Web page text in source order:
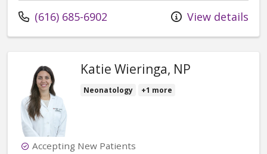
Call us at
(616) 685-6902 View details
Katie Wieringa, NP
Neonatology +1 more
Accepting New Patients